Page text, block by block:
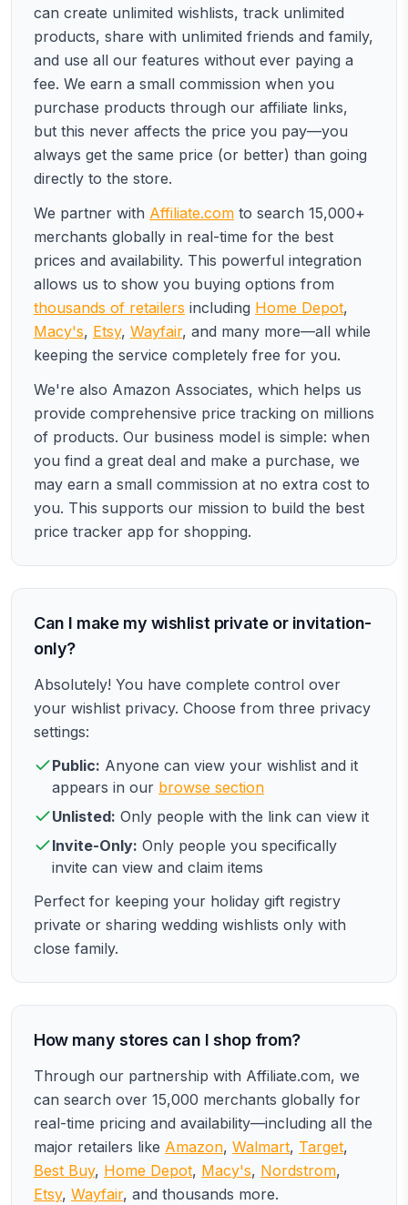
can create unlimited wishlists, track unlimited
products, share with unlimited friends and family,
and use all our features without ever paying a
fee. We earn a small commission when you
purchase products through our affiliate links,
but this never affects the price you pay—you
always get the same price (or better) than going
directly to the store.
We partner with Affiliate.com to search 15,000+
merchants globally in real-time for the best
prices and availability. This powerful integration
allows us to show you buying options from
thousands of retailers including Home Depot,
Macy's, Etsy, Wayfair, and many more—all while
keeping the service completely free for you.
We're also Amazon Associates, which helps us
provide comprehensive price tracking on millions
of products. Our business model is simple: when
you find a great deal and make a purchase, we
may earn a small commission at no extra cost to
you. This supports our mission to build the best
price tracker app for shopping.
Can I make my wishlist private or invitation-
only?
Absolutely! You have complete control over
your wishlist privacy. Choose from three privacy
settings:
Public: Anyone can view your wishlist and it
appears in our browse section
Unlisted: Only people with the link can view it
Invite-Only: Only people you specifically
invite can view and claim items
Perfect for keeping your holiday gift registry
private or sharing wedding wishlists only with
close family.
How many stores can I shop from?
Through our partnership with Affiliate.com, we
can search over 15,000 merchants globally for
real-time pricing and availability—including all the
major retailers like Amazon, Walmart, Target,
Best Buy, Home Depot, Macy's, Nordstrom,
Etsy, Wayfair, and thousands more.